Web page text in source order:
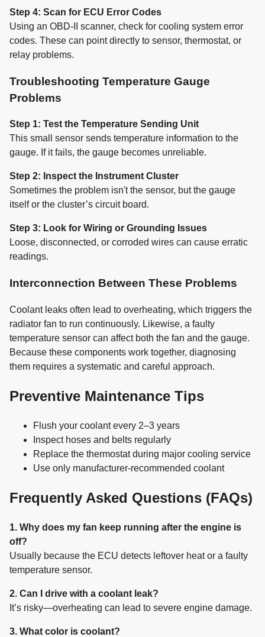
Step 4: Scan for ECU Error Codes
Using an OBD-II scanner, check for cooling system error
codes. These can point directly to sensor, thermostat, or
relay problems.
Troubleshooting Temperature Gauge
Problems
Step 1: Test the Temperature Sending Unit
This small sensor sends temperature information to the
gauge. If it fails, the gauge becomes unreliable.
Step 2: Inspect the Instrument Cluster
Sometimes the problem isn't the sensor, but the gauge
itself or the cluster’s circuit board.
Step 3: Look for Wiring or Grounding Issues
Loose, disconnected, or corroded wires can cause erratic
readings.
Interconnection Between These Problems
Coolant leaks often lead to overheating, which triggers the
radiator fan to run continuously. Likewise, a faulty
temperature sensor can affect both the fan and the gauge.
Because these components work together, diagnosing
them requires a systematic and careful approach.
Preventive Maintenance Tips
Flush your coolant every 2–3 years
Inspect hoses and belts regularly
Replace the thermostat during major cooling service
Use only manufacturer-recommended coolant
Frequently Asked Questions (FAQs)
1. Why does my fan keep running after the engine is
off?
Usually because the ECU detects leftover heat or a faulty
temperature sensor.
2. Can I drive with a coolant leak?
It’s risky—overheating can lead to severe engine damage.
3. What color is coolant?